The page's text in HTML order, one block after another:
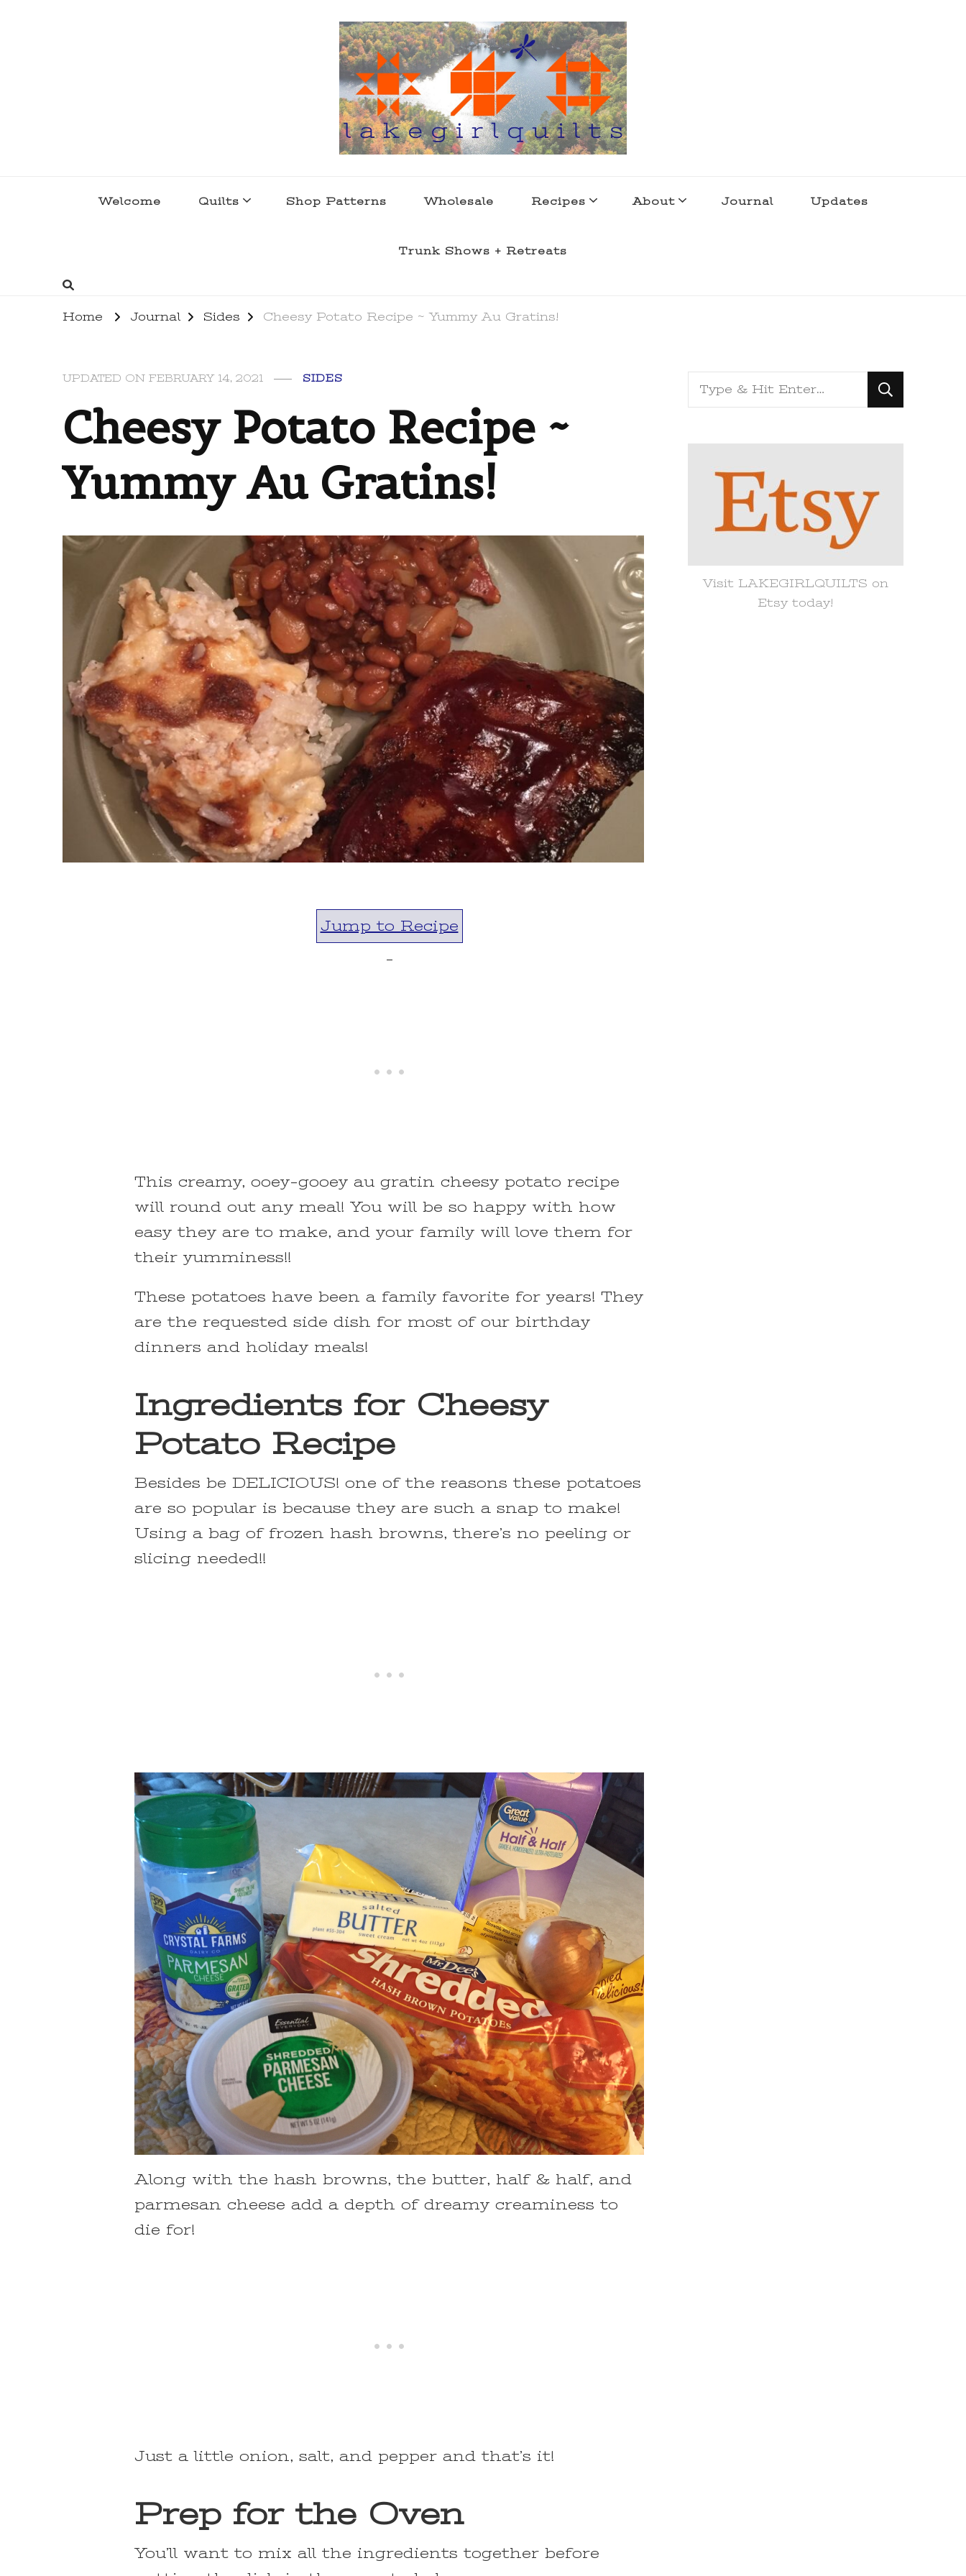
Welcome Quilts Shop Patterns Wholesale Recipes About Journal Updates
Trunk Shows + Retreats
Home Journal Sides Cheesy Potato Recipe ~ Yummy Au Gratins!
UPDATED ON FEBRUARY 14, 2021 SIDES
Cheesy Potato Recipe ~
Yummy Au Gratins!
Jump to Recipe
-
This creamy, ooey-gooey au gratin cheesy potato recipe
will round out any meal! You will be so happy with how
easy they are to make, and your family will love them for
their yumminess!!
These potatoes have been a family favorite for years! They
are the requested side dish for most of our birthday
dinners and holiday meals!
Ingredients for Cheesy
Potato Recipe
Besides be DELICIOUS! one of the reasons these potatoes
are so popular is because they are such a snap to make!
Using a bag of frozen hash browns, there’s no peeling or
slicing needed!!
Along with the hash browns, the butter, half & half, and
parmesan cheese add a depth of dreamy creaminess to
die for!
Just a little onion, salt, and pepper and that’s it!
Prep for the Oven
You’ll want to mix all the ingredients together before
Looking
for
Visit LAKEGIRLQUILTS on
Etsy today!